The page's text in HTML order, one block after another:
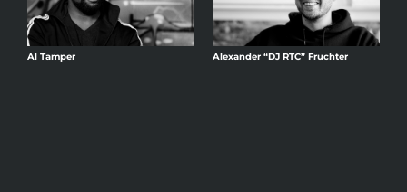
Al Tamper Alexander “DJ RTC” Fruchter